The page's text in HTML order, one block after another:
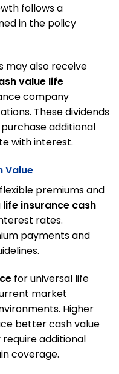
follows a
in the policy
may also receive
value life
company
These dividends
additional
with interest.
Value
premiums and
life insurance cash
rates.
payments and
for universal life
market
Higher
better cash value
additional
coverage.